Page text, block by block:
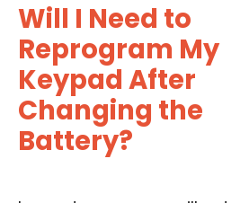
Will I Need to
Reprogram My
Keypad After
Changing the
Battery?